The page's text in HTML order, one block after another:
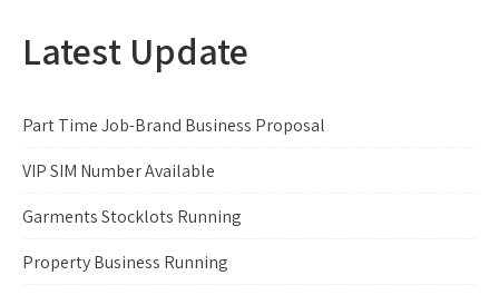
Latest Update
Part Time Job-Brand Business Proposal
VIP SIM Number Available
Garments Stocklots Running
Property Business Running